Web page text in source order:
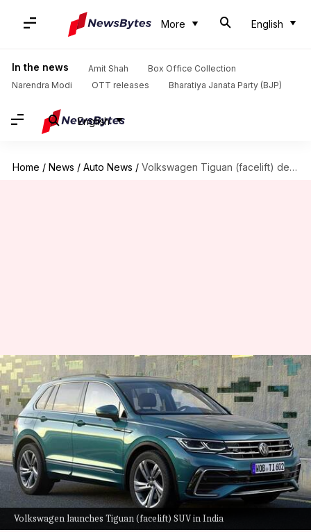
More English
In the news Amit Shah
Box Office Collection
Narendra Modi
OTT releases Bharatiya Janata Party (BJP)
English
Home / News / Auto News / Volkswagen Tiguan (facelift) debuts in India at Rs. 32 lakh
Volkswagen launches Tiguan (facelift) SUV in India
Volkswagen Tiguan (facelift)
debuts in India at Rs. 32 lakh
By Dwaipayan Roy Dec 07, 2021 04:16 pm
What's the story
German automakerVolkswagenhas launched
the facelifted version of its Tiguan SUV in India.
It is offered in a single, fully-loaded trim.